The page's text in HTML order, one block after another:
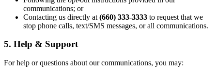
communications; or
Contacting us directly at (660) 333-3333 to request that we
stop phone calls, text/SMS messages, or all communications.
5. Help & Support
For help or questions about our communications, you may: